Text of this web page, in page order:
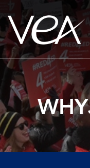
Skip
to
content